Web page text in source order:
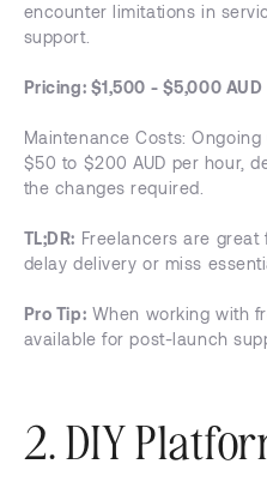
encounter limitations in
support.
Pricing: $1,500 - $5,000 AUD
Maintenance Costs:
$50 to $200 AUD per hour,
the changes required.
TL;DR: Freelancers are
delay delivery or miss
Pro Tip: When working with
available for post-launch
2. DIY